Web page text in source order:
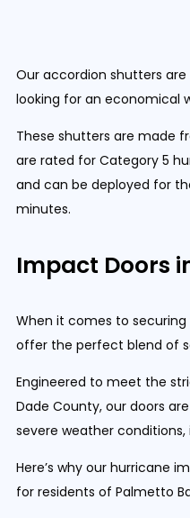
Our accordion shutters
looking for an economical
These shutters are made
are rated for Category 5
and can be deployed for
minutes.
Impact Doors
When it comes to
offer the perfect blend of
Engineered to meet the
Dade County, our doors
severe weather conditions,
Here’s why our hurricane
for residents of Palmetto